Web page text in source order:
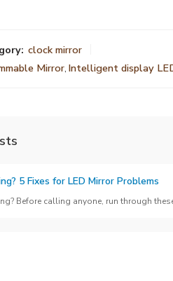
clock mirror
Mirror, Intelligent display
5 Fixes for LED Mirror Problems
Before calling anyone, run through